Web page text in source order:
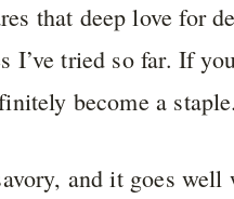
that deep love for
I’ve tried so far. If
become a staple.
and it goes